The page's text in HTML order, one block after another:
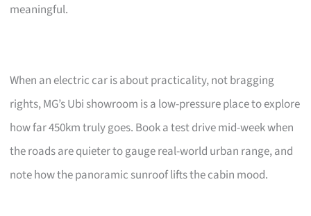
meaningful.
When an electric car is about practicality, not bragging
rights, MG’s Ubi showroom is a low-pressure place to explore
how far 450km truly goes. Book a test drive mid-week when
the roads are quieter to gauge real-world urban range, and
note how the panoramic sunroof lifts the cabin mood.